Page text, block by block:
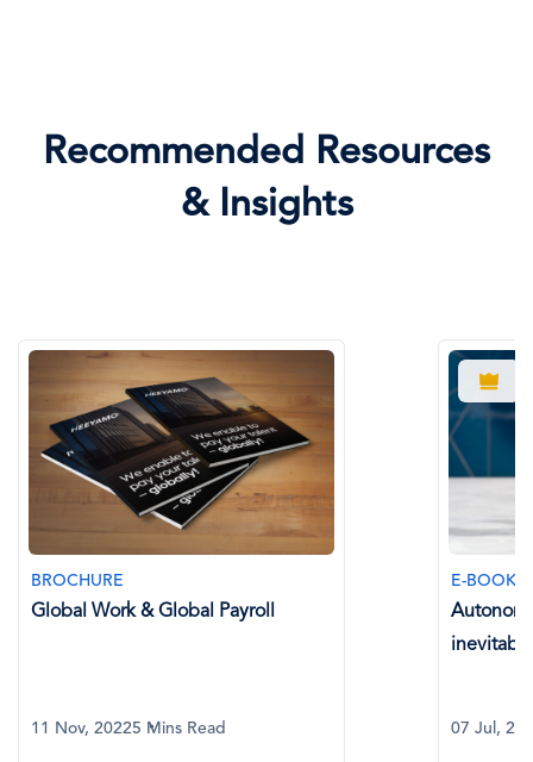
Recommended Resources
& Insights
E-BOOK
Autonomous Global Payroll: The
07 Jul, 20238 Mins Read
11 May,